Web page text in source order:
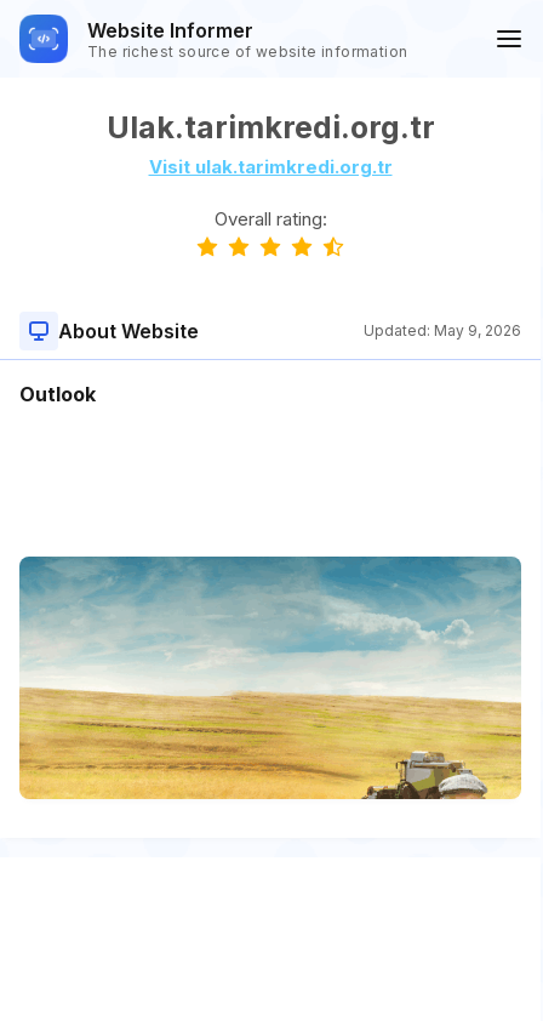
Website Informer
The richest source of website information
Ulak.tarimkredi.org.tr
Visit ulak.tarimkredi.org.tr
Overall rating:
About Website Updated: May 9, 2026
Outlook